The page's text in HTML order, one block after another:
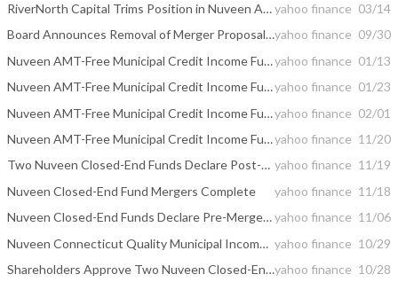
RiverNorth Capital Trims Position in Nuveen AMT-Free Municipal Credit Income Fundyahoo finance 03/14
Board Announces Removal of Merger Proposal from Annual Meeting Agendayahoo finance 09/30
Nuveen AMT-Free Municipal Credit Income Fund -- Moody's announces completion of a periodic review of ratings of Nuveen AMT-Free Municipal Credit Income Fundyahoo finance 01/13
Nuveen AMT-Free Municipal Credit Income Fund -- Moody's announces completion of a periodic review of ratings of Nuveen AMT-Free Municipal Credit Income Fundyahoo finance 01/23
Nuveen AMT-Free Municipal Credit Income Fund -- Moody's announces completion of a periodic review of ratings of Nuveen AMT-Free Municipal Credit Income Fundyahoo finance 02/01
Nuveen AMT-Free Municipal Credit Income Fund -- Moody's affirms ratings of Nuveen AMT-Free Municipal Credit Income Fundyahoo finance 11/20
Two Nuveen Closed-End Funds Declare Post-Merger Distributions yahoo finance 11/19
Nuveen Closed-End Fund Mergers Complete
yahoo finance 11/18
Nuveen Closed-End Funds Declare Pre-Merger Distributionsyahoo finance 11/06
Nuveen Connecticut Quality Municipal Income Fund Declares Special Cash Distribution yahoo finance 10/29
Shareholders Approve Two Nuveen Closed-End Fund Combinationsyahoo finance 10/28